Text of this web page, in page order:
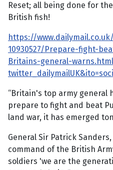
Reset; all being done for
British fish!
https://
10930527/Prepare-fight-
Britains-general-
“Britain's top army general
prepare to fight and beat
land war, it has emerged
General Sir Patrick
command of the British
soldiers 'we are the